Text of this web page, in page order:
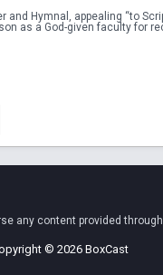
and Hymnal, appealing “to
as a God-given faculty for
any content provided
© 2026 BoxCast